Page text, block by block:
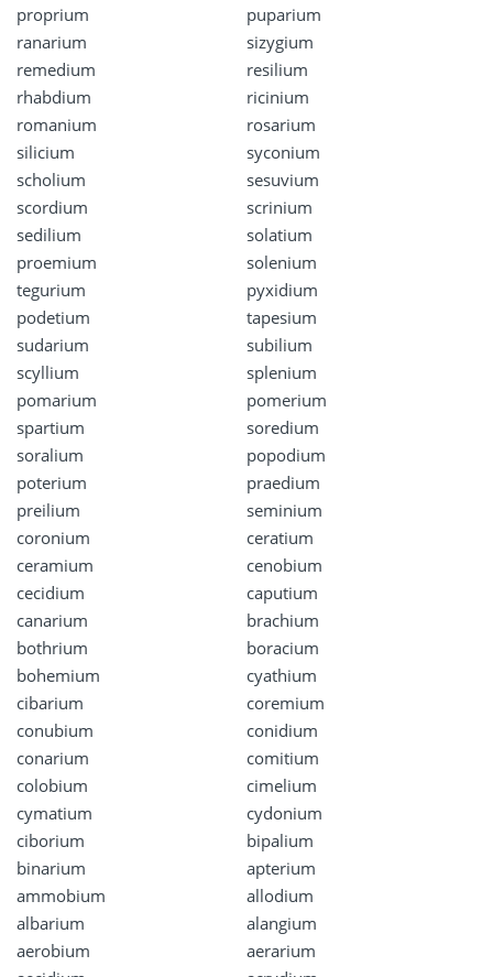
proprium
puparium
ranarium
sizygium
remedium
resilium
rhabdium
ricinium
romanium
rosarium
silicium
syconium
scholium
sesuvium
scordium
scrinium
sedilium
solatium
proemium
solenium
tegurium
pyxidium
podetium
tapesium
sudarium
subilium
scyllium
splenium
pomarium
pomerium
spartium
soredium
soralium
popodium
poterium
praedium
preilium
seminium
coronium
ceratium
ceramium
cenobium
cecidium
caputium
canarium
brachium
bothrium
boracium
bohemium
cyathium
cibarium
coremium
conubium
conidium
conarium
comitium
colobium
cimelium
cymatium
cydonium
ciborium
bipalium
binarium
apterium
ammobium
allodium
albarium
alangium
aerobium
aerarium